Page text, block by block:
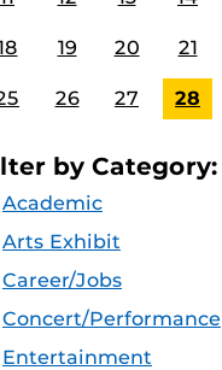
19 20 21
26 27 28
by Category:
Academic
Arts Exhibit
Career/Jobs
Concert/Performance
Entertainment